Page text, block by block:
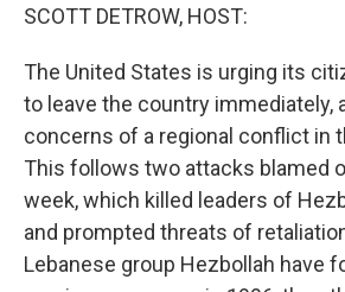
SCOTT DETROW, HOST:
The United States is urging its
to leave the country immediately,
concerns of a regional conflict in
This follows two attacks blamed
week, which killed leaders of
and prompted threats of
Lebanese group Hezbollah have